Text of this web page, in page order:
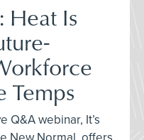
Heat Is
Temps
Q&A webinar, It’s